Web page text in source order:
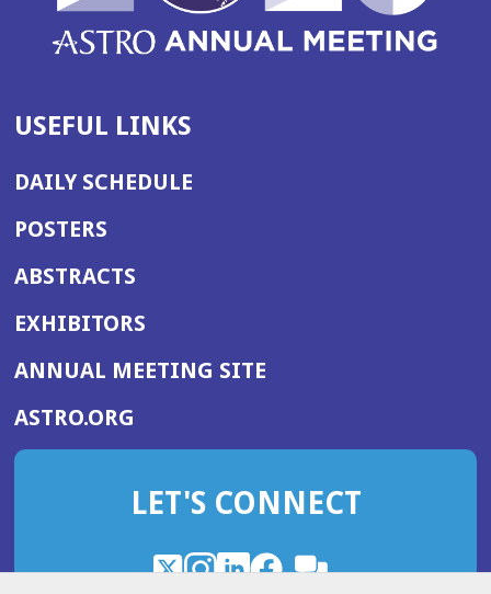
USEFUL LINKS
DAILY SCHEDULE
POSTERS
ABSTRACTS
EXHIBITORS
ANNUAL MEETING SITE(OPENS
WINDOW)
ASTRO.ORG
IN
NEW
LET'S CONNECT
X
(OpensInstagram
(OpensLinkedIn
(OpensFacebook
(Opens